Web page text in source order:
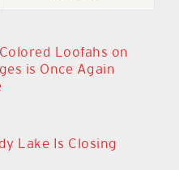
Loofahs on
is Once Again
Lake Is Closing